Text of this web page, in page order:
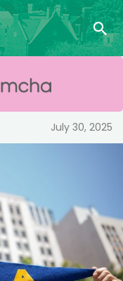
July 30, 2025